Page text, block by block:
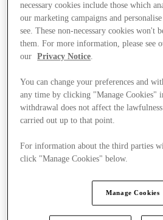
Obchody
necessary cookies include those which
our marketing campaigns and
see. These non-necessary cookies won't
them. For more information, please see
our
Privacy Notice.
You can change your preferences and
any time by clicking "Manage Cookies"
withdrawal does not affect the
carried out up to that point.
For information about the third parties
click "Manage Cookies" below.
Manage Cookies